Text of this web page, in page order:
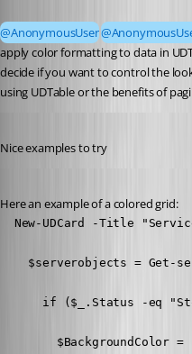
@AnonymousUser
apply color formatting to data in
decide if you want to control the
using UDTable or the benefits of
Nice examples to try
Here an example of a colored grid:
New-UDCard -Title
$serverobjects = Get-
if ($_.Status -eq
$BackgroundColor =